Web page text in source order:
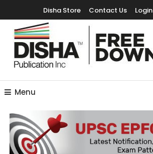
Disha Store Contact Us Login
Free Downloads
Menu